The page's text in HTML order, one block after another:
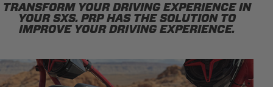
TRANSFORM YOUR DRIVING EXPERIENCE IN
YOUR SXS. PRP HAS THE SOLUTION TO
IMPROVE YOUR DRIVING EXPERIENCE.